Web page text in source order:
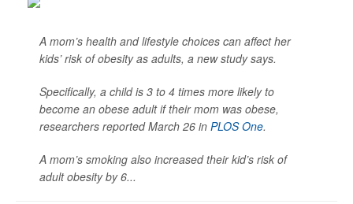
A mom’s health and lifestyle choices can affect her
kids’ risk of obesity as adults, a new study says.
Specifically, a child is 3 to 4 times more likely to
become an obese adult if their mom was obese,
researchers reported March 26 in PLOS One.
A mom’s smoking also increased their kid’s risk of
adult obesity by 6...